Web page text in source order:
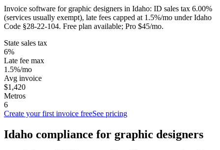
Invoice software for graphic designers in Idaho: ID sales tax 6.00%
(services usually exempt), late fees capped at 1.5%/mo under Idaho
Code §28-22-104. Free plan available; Pro $45/mo.
State sales tax
6%
Late fee max
1.5%/mo
Avg invoice
$1,420
Metros
6
Create your first invoice freeSee pricing
Idaho compliance for graphic designers